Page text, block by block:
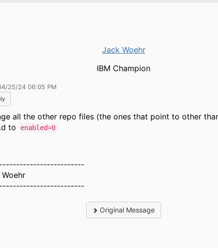
Jack Woehr
IBM Champion
25/24 06:05 PM
all the other repo files (the ones that point to other
to
enabled=0
Original Message